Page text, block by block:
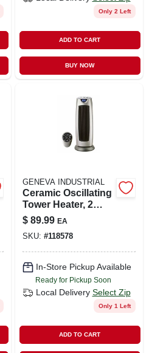
Only 2 Left
ADD TO CART
BUY NOW
GENEVA INDUSTRIAL
Ceramic Oscillating
Tower Heater, 2
Settings, Remote
Control
$ 89.99 EA
SKU: #118578
In-Store Pickup Available
Ready for Pickup Soon
Local Delivery Select Zip
Only 1 Left
ADD TO CART